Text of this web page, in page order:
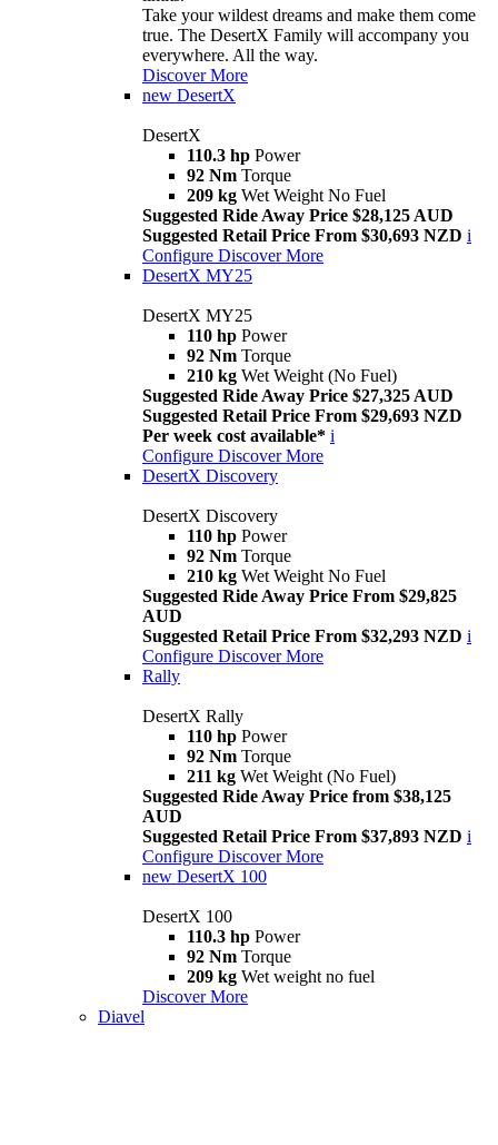
Take your wildest dreams and make them come
true. The DesertX Family will accompany you
everywhere. All the way.
Discover More
new DesertX
DesertX
110.3 hp Power
92 Nm Torque
209 kg Wet Weight No Fuel
Suggested Ride Away Price $28,125 AUD
Suggested Retail Price From $30,693 NZD i
Configure Discover More
DesertX MY25
DesertX MY25
110 hp Power
92 Nm Torque
210 kg Wet Weight (No Fuel)
Suggested Ride Away Price $27,325 AUD
Suggested Retail Price From $29,693 NZD
Per week cost available* i
Configure Discover More
DesertX Discovery
DesertX Discovery
110 hp Power
92 Nm Torque
210 kg Wet Weight No Fuel
Suggested Ride Away Price From $29,825
AUD
Suggested Retail Price From $32,293 NZD i
Configure Discover More
Rally
DesertX Rally
110 hp Power
92 Nm Torque
211 kg Wet Weight (No Fuel)
Suggested Ride Away Price from $38,125
AUD
Suggested Retail Price From $37,893 NZD i
Configure Discover More
new DesertX 100
DesertX 100
110.3 hp Power
92 Nm Torque
209 kg Wet weight no fuel
Discover More
Diavel